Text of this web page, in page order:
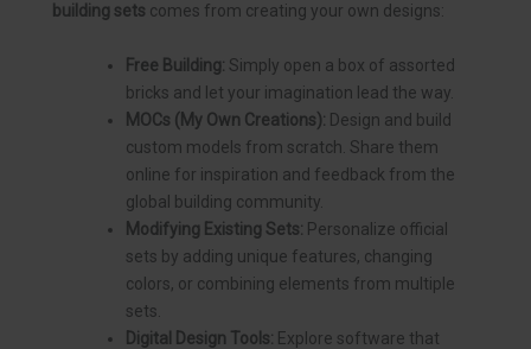
building sets comes from creating your own designs:
Free Building: Simply open a box of assorted
bricks and let your imagination lead the way.
MOCs (My Own Creations): Design and build
custom models from scratch. Share them
online for inspiration and feedback from the
global building community.
Modifying Existing Sets: Personalize official
sets by adding unique features, changing
colors, or combining elements from multiple
sets.
Digital Design Tools: Explore software that